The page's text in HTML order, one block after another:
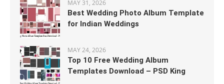
MAY 31, 2026
Best Wedding Photo Album Template
for Indian Weddings
MAY 24, 2026
Top 10 Free Wedding Album
Templates Download – PSD King